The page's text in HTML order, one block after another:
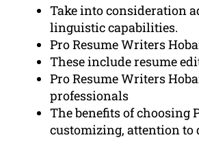
Take into consideration
linguistic capabilities.
Pro Resume Writers
These include resume
Pro Resume Writers
professionals
The benefits of choosing
customizing, attention to